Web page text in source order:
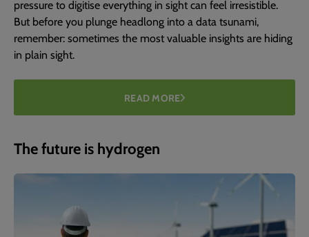
pressure to digitise everything in sight can feel irresistible.
But before you plunge headlong into a data tsunami,
remember: sometimes the most valuable insights are hiding
in plain sight.
READ MORE
The future is hydrogen